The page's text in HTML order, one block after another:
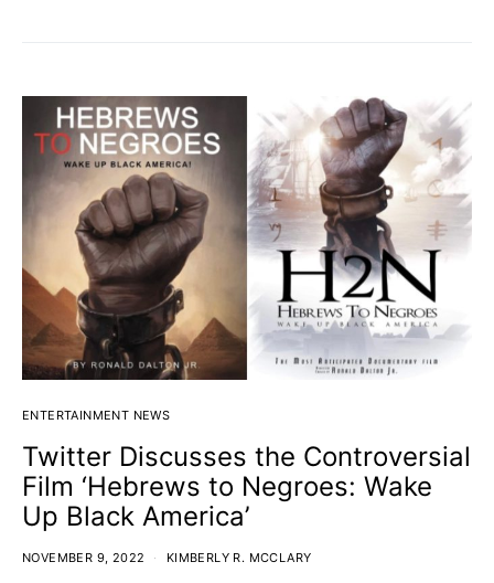
ENTERTAINMENT NEWS
Twitter Discusses the Controversial
Film ‘Hebrews to Negroes: Wake
Up Black America’
NOVEMBER 9, 2022 KIMBERLY R. MCCLARY